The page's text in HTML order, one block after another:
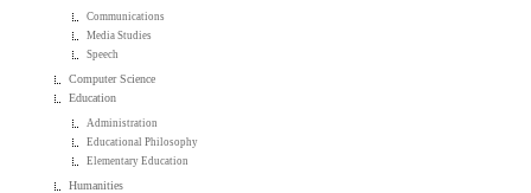
Communications
Media Studies
Speech
Computer Science
Education
Administration
Educational Philosophy
Elementary Education
Humanities